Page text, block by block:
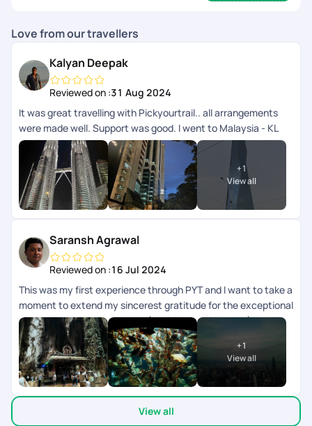
Love from our travellers
Kalyan Deepak
Reviewed on :31 Aug 2024
It was great travelling with Pickyourtrail.. all arrangements
were made well. Support was good. I went to Malaysia - KL
and langkawi.. transfers and all other accommodation
arrangements were made well. App wise they can improve
the support chat as that doesnt get refreshed automatically
need to close and open multiple times.
+1
View all
Saransh Agrawal
Reviewed on :16 Jul 2024
This was my first experience through PYT and I want to take a
moment to extend my sincerest gratitude for the exceptional
trip planning and experience (kualalampur & phuket) provided
recently. From start to finish, every aspect of the journey
exceeded our expectations, and I am thoroughly impressed
by the level of service and attention to detail team
demonstrated. Firstly, I deeply appreciate the patience
exhibited by Sagir who was helping in the planning. Despite
my numerous requests and changes, he handled each
+1
View all
View all